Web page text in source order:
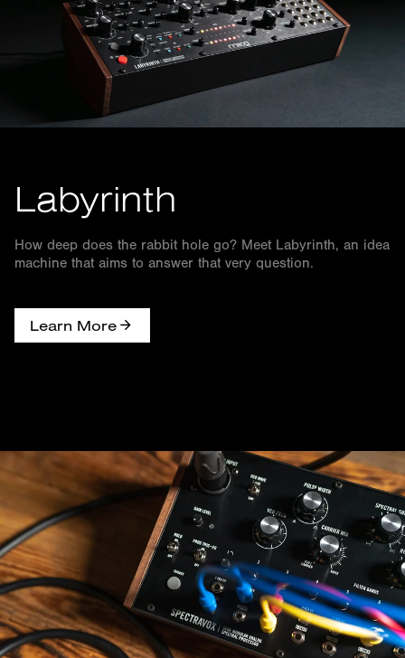
Labyrinth
How deep does the rabbit hole go? Meet Labyrinth, an idea
machine that aims to answer that very question.
Learn More